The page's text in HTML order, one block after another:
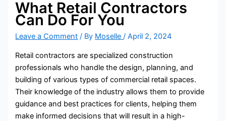
What Retail Contractors
Can Do For You
Leave a Comment / By Moselle/April 2, 2024
Retail contractors are specialized construction
professionals who handle the design, planning, and
building of various types of commercial retail spaces.
Their knowledge of the industry allows them to provide
guidance and best practices for clients, helping them
make informed decisions that will result in a high-